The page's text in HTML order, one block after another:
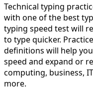
Technical typing
with one of the best
typing speed test will
to type quicker.
definitions will help
speed and expand or
computing, business,
more.